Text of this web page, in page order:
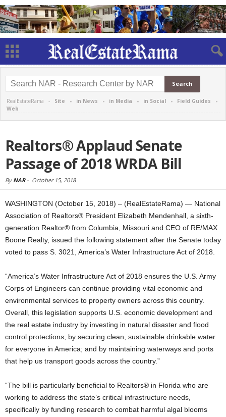
RealEstateRama - Site - in News - in Media - in Social - Field Guides -
Web
Realtors® Applaud Senate
Passage of 2018 WRDA Bill
By NAR- October 15, 2018
WASHINGTON (October 15, 2018) – (RealEstateRama) — National
Association of Realtors® President Elizabeth Mendenhall, a sixth-
generation Realtor® from Columbia, Missouri and CEO of RE/MAX
Boone Realty, issued the following statement after the Senate today
voted to pass S. 3021, America’s Water Infrastructure Act of 2018.
“America’s Water Infrastructure Act of 2018 ensures the U.S. Army
Corps of Engineers can continue providing vital economic and
environmental services to property owners across this country.
Overall, this legislation supports U.S. economic development and
the real estate industry by investing in natural disaster and flood
control protections; by securing clean, sustainable drinkable water
for everyone in America; and by maintaining waterways and ports
that help us transport goods across the country.”
“The bill is particularly beneficial to Realtors® in Florida who are
working to address the state’s critical infrastructure needs,
specifically by funding research to combat harmful algal blooms